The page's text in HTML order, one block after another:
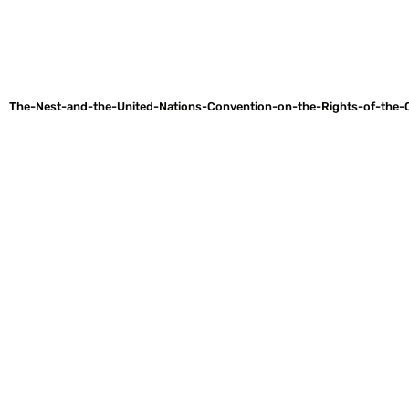
The-Nest-and-the-United-Nations-Convention-on-the-Rights-of-the-